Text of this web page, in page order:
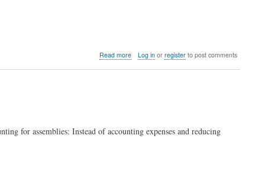
Read moreabout
1.4)
Log inor registerto post comments
for assemblies: Instead of accounting expenses and reducing